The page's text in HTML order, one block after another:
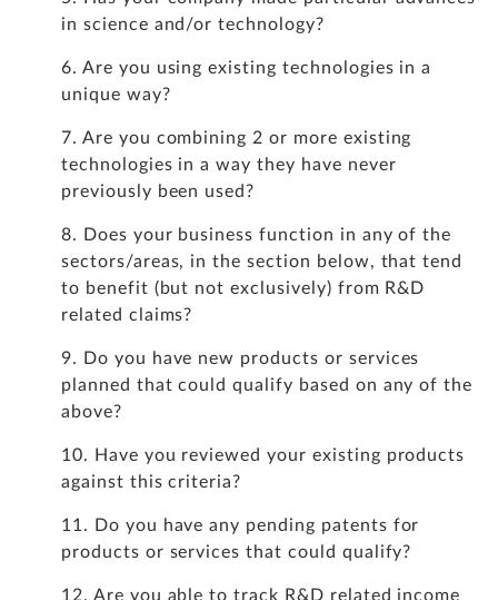
in science and/or technology?
6. Are you using existing technologies in a
unique way?
7. Are you combining 2 or more existing
technologies in a way they have never
previously been used?
8. Does your business function in any of the
sectors/areas, in the section below, that tend
to benefit (but not exclusively) from R&D
related claims?
9. Do you have new products or services
planned that could qualify based on any of the
above?
10. Have you reviewed your existing products
against this criteria?
11. Do you have any pending patents for
products or services that could qualify?
12. Are you able to track R&D related income